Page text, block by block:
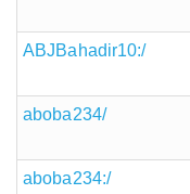
ABJBahadir10:/
aboba234/
aboba234:/